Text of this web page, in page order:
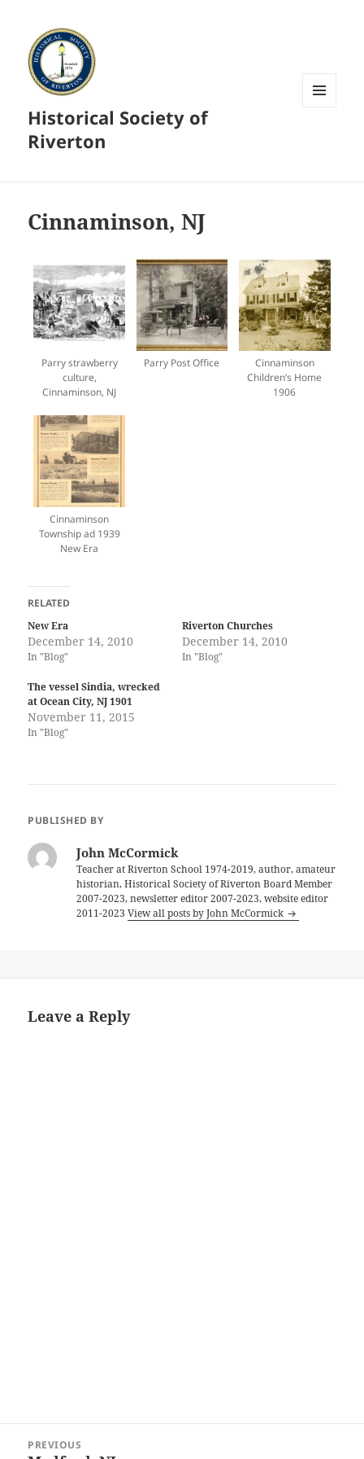
Historical Society of
Riverton
Cinnaminson, NJ
Parry strawberry
culture,
Cinnaminson, NJ
Parry Post Office
Cinnaminson
Children’s Home
1906
Cinnaminson
Township ad 1939
New Era
RELATED
New Era
December 14, 2010
In "Blog"
Riverton Churches
December 14, 2010
In "Blog"
The vessel Sindia, wrecked
at Ocean City, NJ 1901
November 11, 2015
In "Blog"
PUBLISHED BY
John McCormick
Teacher at Riverton School 1974-2019, author, amateur
historian, Historical Society of Riverton Board Member
2007-2023, newsletter editor 2007-2023, website editor
2011-2023View all posts by John McCormick
Leave a Reply
navigation
PREVIOUS